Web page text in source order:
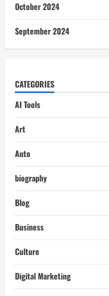
October 2024
September 2024
CATEGORIES
AI Tools
Art
Auto
biography
Blog
Business
Culture
Digital Marketing